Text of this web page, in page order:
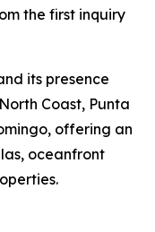
the first inquiry
its presence
Coast, Punta
offering an
oceanfront